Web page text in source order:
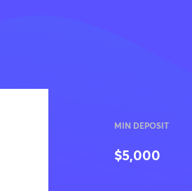
MIN DEPOSIT
$5,000